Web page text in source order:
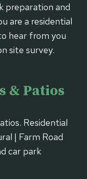
preparation and
are a residential
hear from you
site survey.
& Patios
Residential
| Farm Road
car park